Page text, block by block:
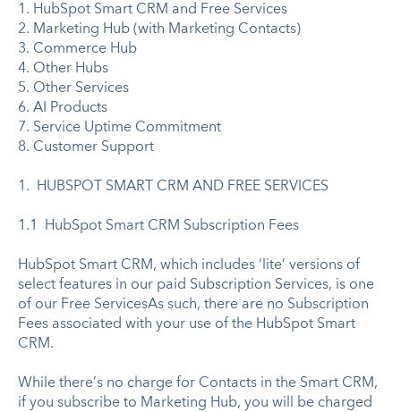
1. HubSpot Smart CRM and Free Services
2. Marketing Hub (with Marketing Contacts)
3. Commerce Hub
4. Other Hubs
5. Other Services
6. AI Products
7. Service Uptime Commitment
8. Customer Support
1. HUBSPOT SMART CRM AND FREE SERVICES
1.1 HubSpot Smart CRM Subscription Fees
HubSpot Smart CRM, which includes ‘lite’ versions of
select features in our paid Subscription Services, is one
of our Free ServicesAs such, there are no Subscription
Fees associated with your use of the HubSpot Smart
CRM.
While there’s no charge for Contacts in the Smart CRM,
if you subscribe to Marketing Hub, you will be charged